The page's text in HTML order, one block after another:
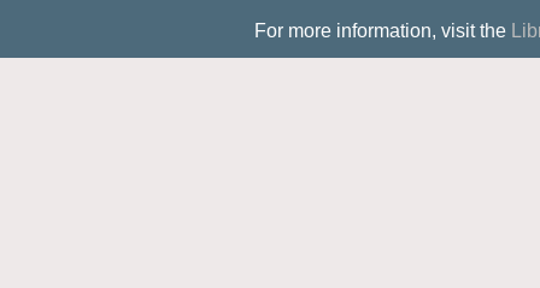
For more information, visit the